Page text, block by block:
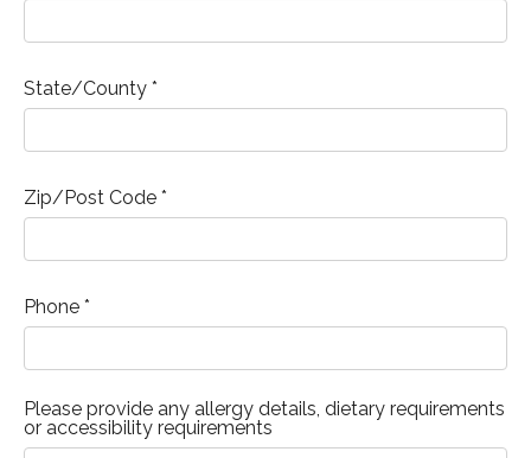
State/County *
Zip/Post Code *
Phone *
Please provide any allergy details, dietary requirements
or accessibility requirements